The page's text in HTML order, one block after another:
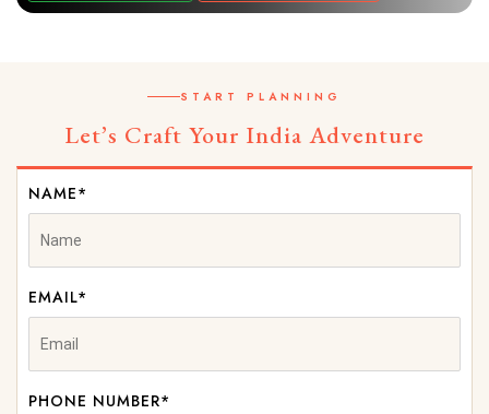
START PLANNING
Let’s Craft Your India Adventure
NAME*
EMAIL*
PHONE NUMBER*